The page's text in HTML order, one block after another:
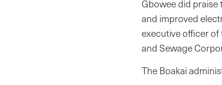
Gbowee did
and improved
executive officer
and Sewage
The Boakai